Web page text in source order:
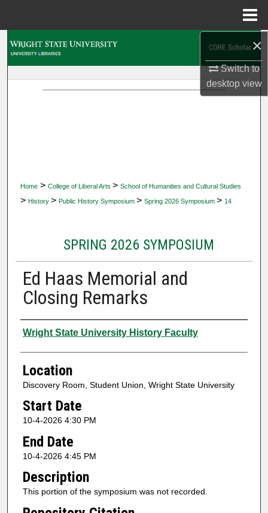
×
Switch to
desktopview
Home > College of Liberal Arts > School of Humanities and Cultural Studies
> History > Public History Symposium > Spring 2026 Symposium > 14
SPRING 2026 SYMPOSIUM
Ed Haas Memorial and
Closing Remarks
Presenter Information
Wright State University History Faculty
Location
Discovery Room, Student Union, Wright State University
Start Date
10-4-2026 4:30 PM
End Date
10-4-2026 4:45 PM
Description
This portion of the symposium was not recorded.